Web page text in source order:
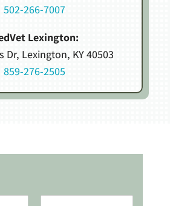
502-266-7007
Lexington:
Dr, Lexington, KY 40503
859-276-2505